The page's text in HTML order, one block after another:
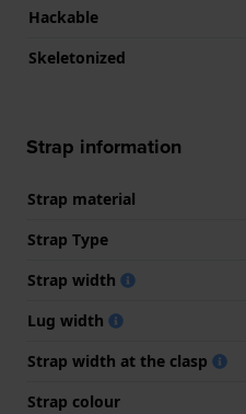
Hackable
Skeletonized
Strap information
Strap material
Strap Type
Strap width
Lug width
Strap width at the clasp
Strap colour